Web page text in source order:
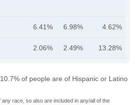
6.41% 6.98% 4.62%
2.06% 2.49% 13.28%
of people are of Hispanic or Latino
race, so also are included in any/all of the